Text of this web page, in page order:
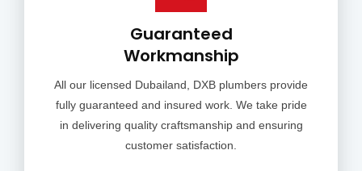
Guaranteed
Workmanship
All our licensed Dubailand, DXB plumbers provide
fully guaranteed and insured work. We take pride
in delivering quality craftsmanship and ensuring
customer satisfaction.